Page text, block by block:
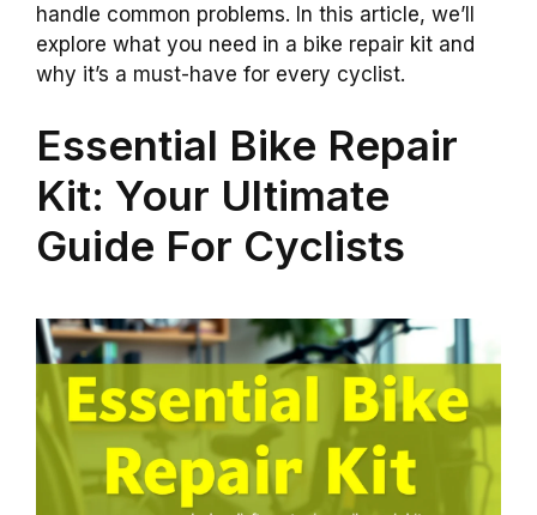
handle common problems. In this article, we’ll
explore what you need in a bike repair kit and
why it’s a must-have for every cyclist.
Essential Bike Repair
Kit: Your Ultimate
Guide For Cyclists